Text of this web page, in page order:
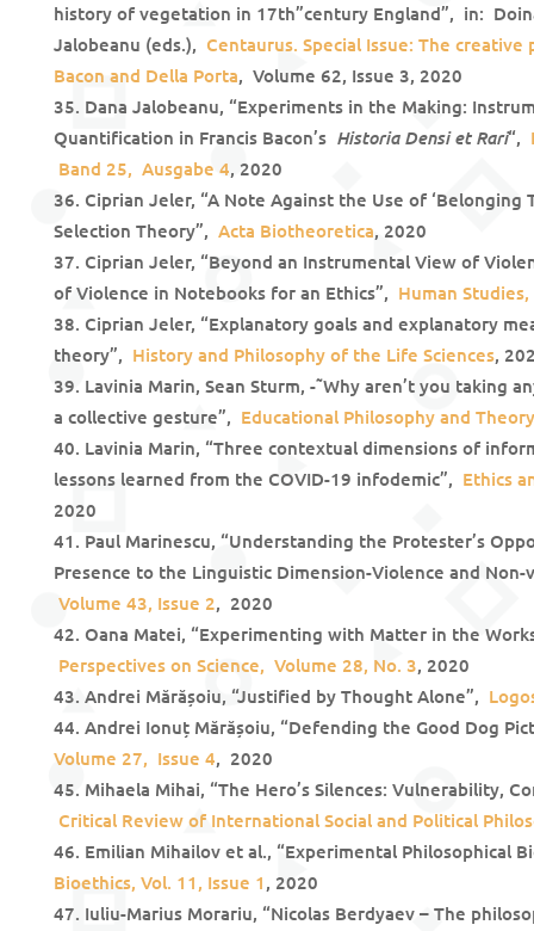
history of vegetation in 17th”century England”, in:
Jalobeanu (eds.), Centaurus. Special Issue: The
Bacon and Della Porta, Volume 62, Issue 3, 2020
Dana Jalobeanu, “Experiments in the Making:
Quantification in Francis Bacon’s Historia Densi et Rari“,
Band 25, Ausgabe 4, 2020
Ciprian Jeler, “A Note Against the Use of
Selection Theory”, Acta Biotheoretica, 2020
Ciprian Jeler, “Beyond an Instrumental View of
of Violence in Notebooks for an Ethics”, Human
Ciprian Jeler, “Explanatory goals and explanatory
theory”, History and Philosophy of the Life Sciences,
Lavinia Marin, Sean Sturm, -˜Why aren’t you taking
a collective gesture”, Educational Philosophy and Theory
Lavinia Marin, “Three contextual dimensions of
lessons learned from the COVID-19 infodemic”, Ethics
2020
Paul Marinescu, “Understanding the Protester’s
Presence to the Linguistic Dimension-Violence and
Volume 43, Issue 2, 2020
Oana Matei, “Experimenting with Matter in the
Perspectives on Science, Volume 28, No. 3, 2020
Andrei Mărășoiu, “Justified by Thought Alone”,
Andrei Ionuț Mărășoiu, “Defending the Good Dog
Volume 27, Issue 4, 2020
Mihaela Mihai, “The Hero’s Silences: Vulnerability,
Critical Review of International Social and Political
Emilian Mihailov et al., “Experimental Philosophical
Bioethics, Vol. 11, Issue 1 , 2020
Iuliu-Marius Morariu, “Nicolas Berdyaev – The